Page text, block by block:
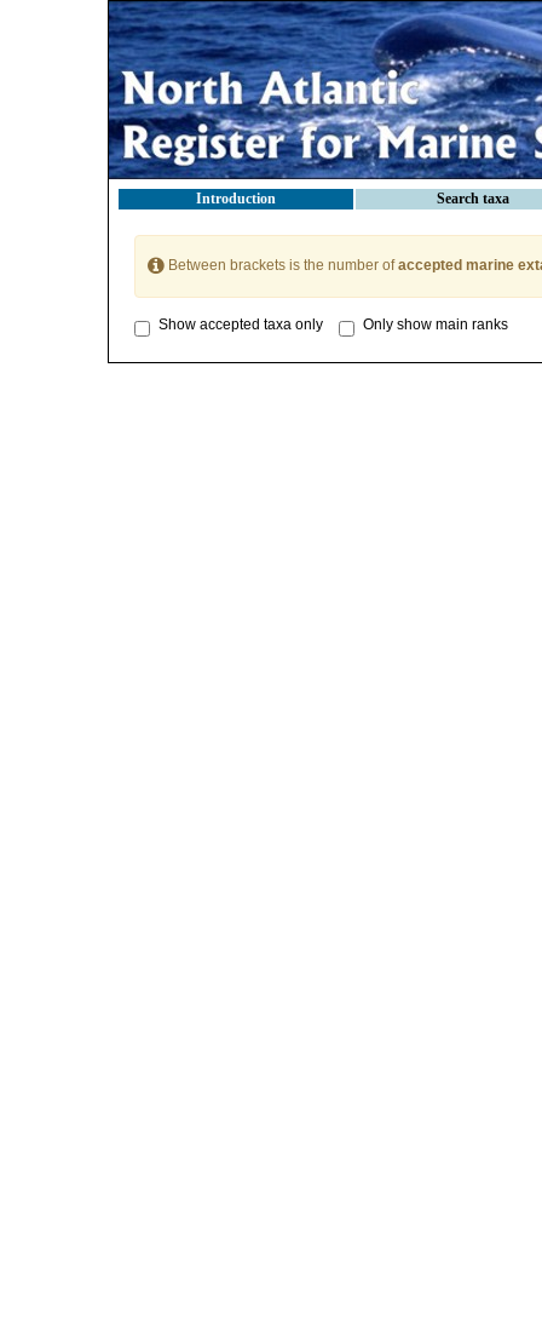
Introduction Search taxa
Between brackets is the number ofaccepted marine
Show accepted taxa only Only show main ranks